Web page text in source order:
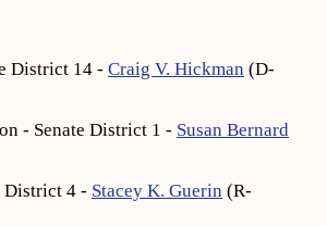
District 14 - Craig V. Hickman (D-
- Senate District 1 - Susan Bernard
District 4 - Stacey K. Guerin (R-